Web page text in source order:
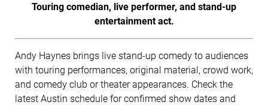
Touring comedian, live performer, and stand-up
entertainment act.
Andy Haynes brings live stand-up comedy to audiences
with touring performances, original material, crowd work,
and comedy club or theater appearances. Check the
latest Austin schedule for confirmed show dates and